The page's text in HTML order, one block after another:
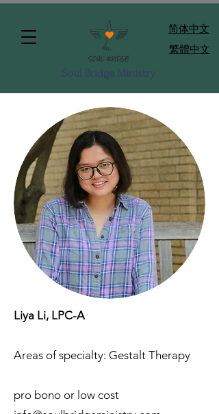
​简体中文
繁體中文
Liya Li, LPC-A
Areas of specialty: Gestalt Therapy
pro bono or low cost